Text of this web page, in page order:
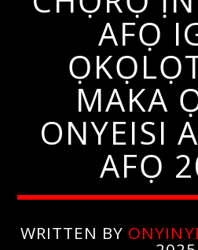
AFỌ
MAKA
ONYEISI
AFỌ
WRITTEN BY